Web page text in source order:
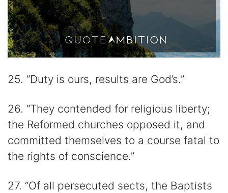
25. “Duty is ours, results are God’s.”
26. “They contended for religious liberty;
the Reformed churches opposed it, and
committed themselves to a course fatal to
the rights of conscience.”
27. “Of all persecuted sects, the Baptists